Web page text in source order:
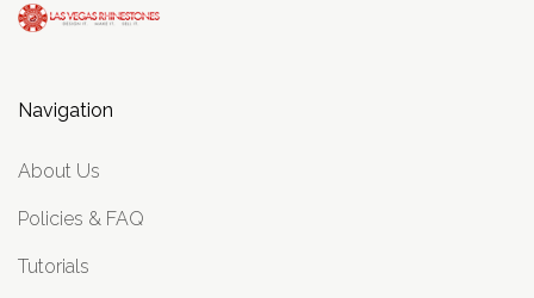
Navigation
About Us
Policies & FAQ
Tutorials